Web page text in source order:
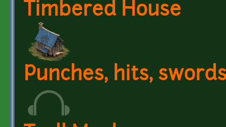
Timbered House
Punches, hits,